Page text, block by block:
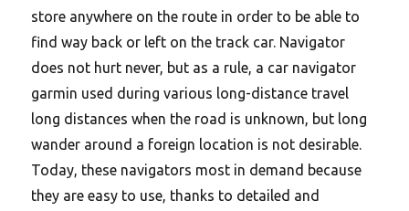
store anywhere on the route in order to be able to
find way back or left on the track car. Navigator
does not hurt never, but as a rule, a car navigator
garmin used during various long-distance travel
long distances when the road is unknown, but long
wander around a foreign location is not desirable.
Today, these navigators most in demand because
they are easy to use, thanks to detailed and